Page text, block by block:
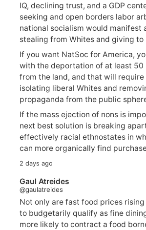
IQ, declining trust, and a GDP
seeking and open borders labor
national socialism would manifest
stealing from Whites and giving to
If you want NatSoc for America,
with the deportation of at least 50
from the land, and that will
isolating liberal Whites and
propaganda from the public
If the mass ejection of nons is
next best solution is breaking
effectively racial ethnostates in
can more organically find
2 days ago
Gaul Atreides
@gaulatreides
Not only are fast food prices rising
to budgetarily qualify as fine
more likely to contract a food